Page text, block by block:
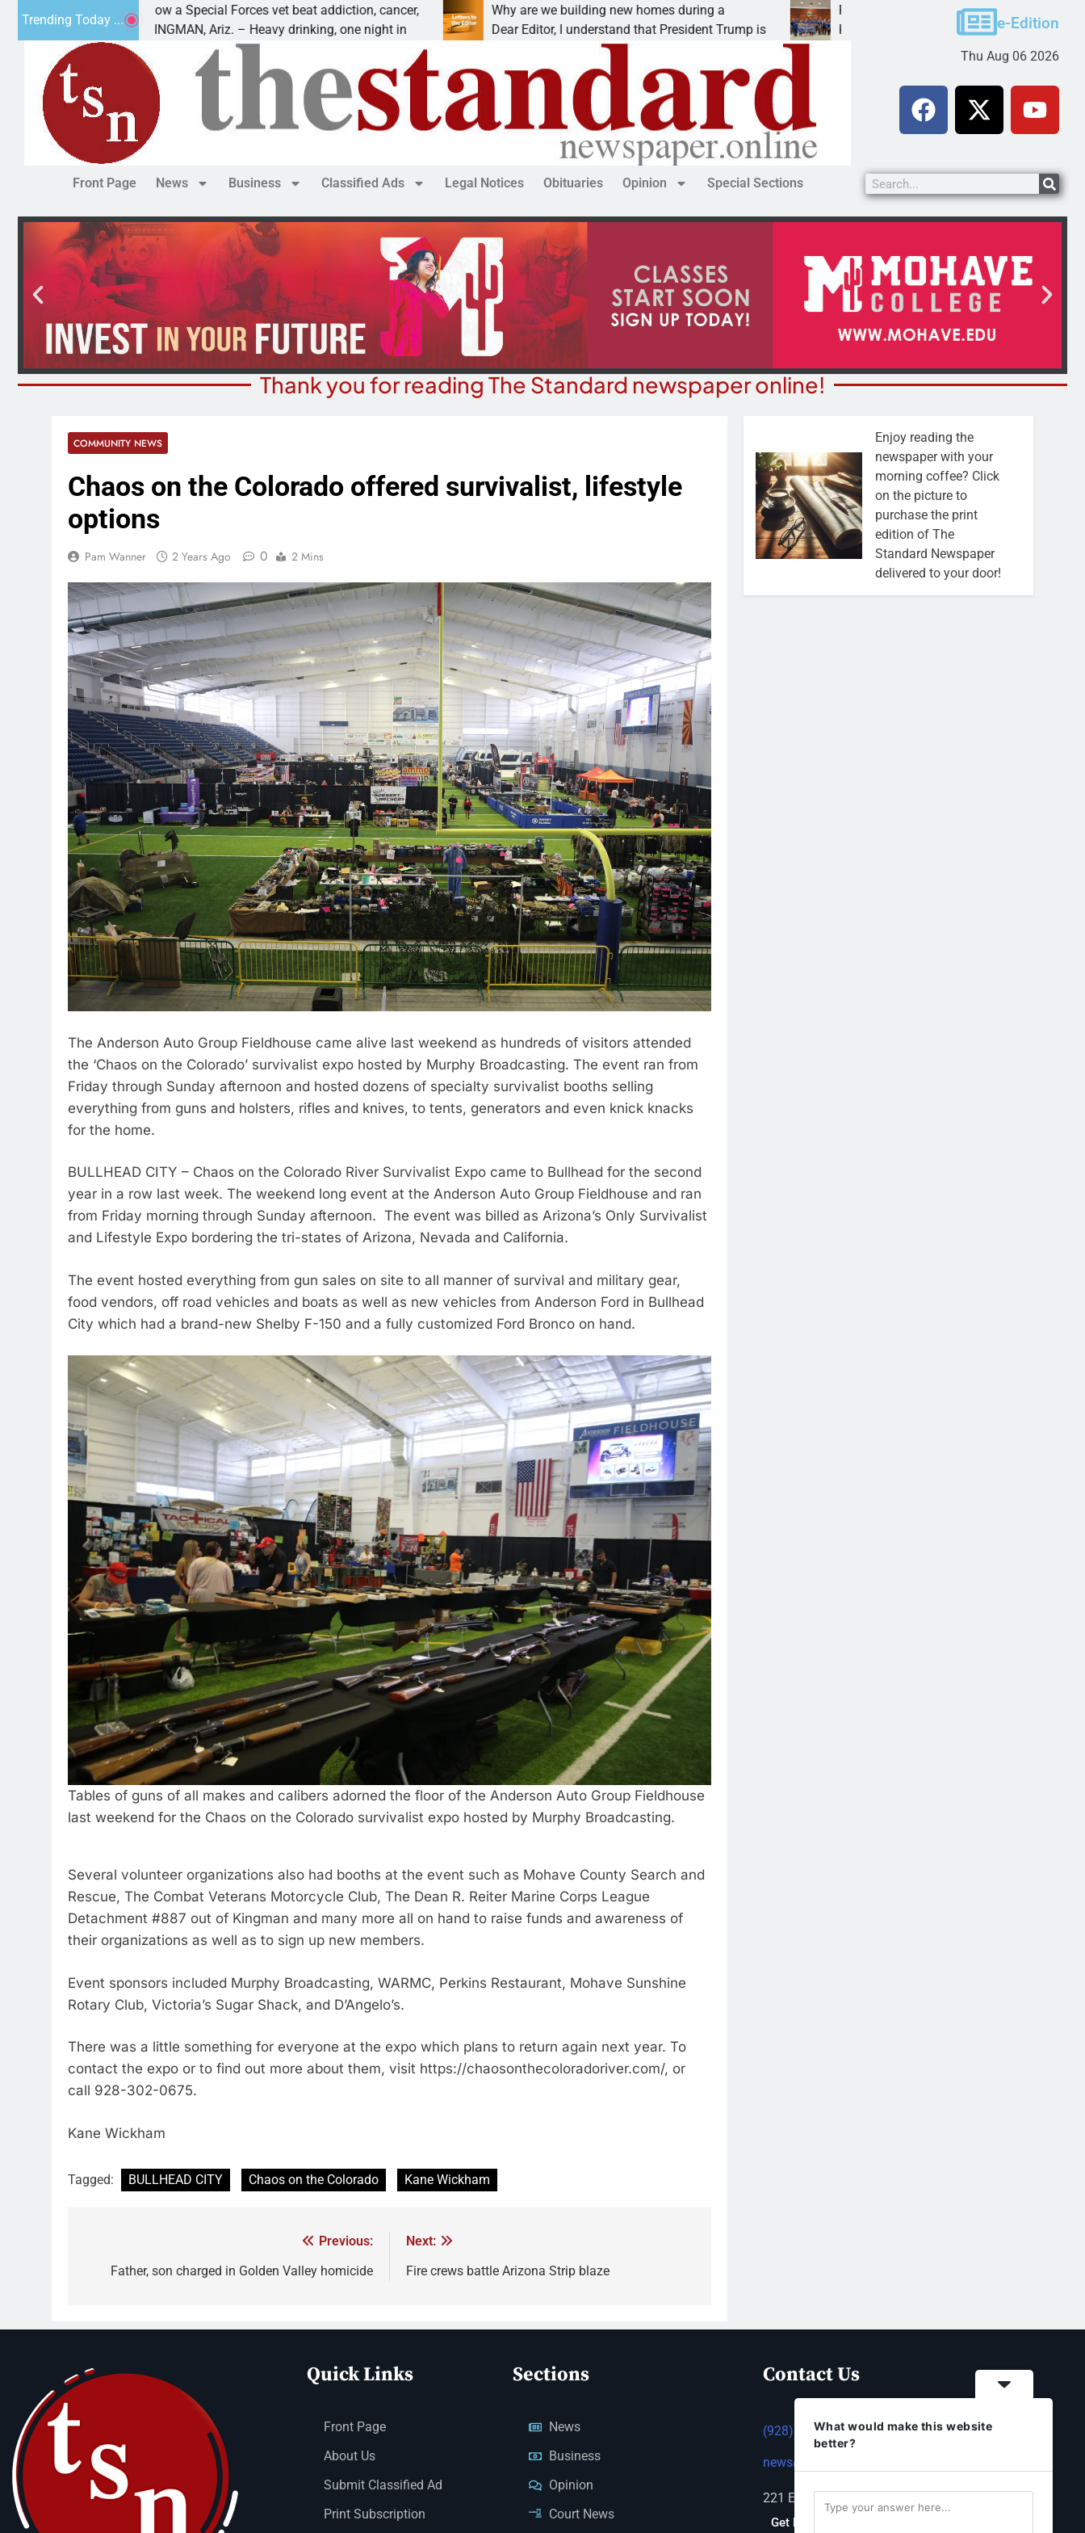
Trending Today ...
How a Special Forces vet beat addiction, cancer,
KINGMAN, Ariz. – Heavy drinking, one night in
Why are we building new homes during a
Dear Editor, I understand that President Trump is
Robotics teams receive ARPA funds
KINGMAN, Ariz. – Money was awarded Friday toe-Edition
Thu Aug 06 2026
Front Page News Business Classified Ads Legal Notices Obituaries Opinion Special Sections
Thank you for reading The Standard newspaper online!
COMMUNITY NEWS
Chaos on the Colorado offered survivalist, lifestyle
options
Pam Wanner 2 Years Ago 0 2 Mins
The Anderson Auto Group Fieldhouse came alive last weekend as hundreds of visitors attended
the ‘Chaos on the Colorado’ survivalist expo hosted by Murphy Broadcasting. The event ran from
Friday through Sunday afternoon and hosted dozens of specialty survivalist booths selling
everything from guns and holsters, rifles and knives, to tents, generators and even knick knacks
for the home.
BULLHEAD CITY – Chaos on the Colorado River Survivalist Expo came to Bullhead for the second
year in a row last week. The weekend long event at the Anderson Auto Group Fieldhouse and ran
from Friday morning through Sunday afternoon. The event was billed as Arizona’s Only Survivalist
and Lifestyle Expo bordering the tri-states of Arizona, Nevada and California.
The event hosted everything from gun sales on site to all manner of survival and military gear,
food vendors, off road vehicles and boats as well as new vehicles from Anderson Ford in Bullhead
City which had a brand-new Shelby F-150 and a fully customized Ford Bronco on hand.
Tables of guns of all makes and calibers adorned the floor of the Anderson Auto Group Fieldhouse
last weekend for the Chaos on the Colorado survivalist expo hosted by Murphy Broadcasting.
Several volunteer organizations also had booths at the event such as Mohave County Search and
Rescue, The Combat Veterans Motorcycle Club, The Dean R. Reiter Marine Corps League
Detachment #887 out of Kingman and many more all on hand to raise funds and awareness of
their organizations as well as to sign up new members.
Event sponsors included Murphy Broadcasting, WARMC, Perkins Restaurant, Mohave Sunshine
Rotary Club, Victoria’s Sugar Shack, and D’Angelo’s.
There was a little something for everyone at the expo which plans to return again next year. To
contact the expo or to find out more about them, visit https://chaosonthecoloradoriver.com/, or
call 928-302-0675.
Kane Wickham
Tagged: BULLHEAD CITY Chaos on the Colorado Kane Wickham
Previous:
Father, son charged in Golden Valley homicide
Next:
Fire crews battle Arizona Strip blaze
Enjoy reading the
newspaper with your
morning coffee? Click
on the picture to
purchase the print
edition of The
Standard Newspaper
delivered to your door!
Quick Links
Front Page
About Us
Submit Classified Ad
Print Subscription
Sections
News
Business
Opinion
Court News
Contact Us
(928) 753-1143
news@thestandardnewspaper.net
221 E Beale St, Kingman, AZ 86401
Get Directions
What would make this website
better?